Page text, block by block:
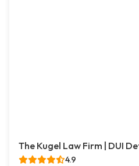
The Kugel Law Firm | DUI
4.9